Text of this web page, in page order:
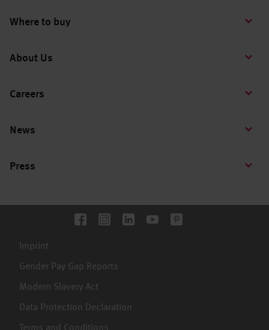
Where to buy
About Us
Careers
News
Press
Imprint
Gender Pay Gap Reports
Modern Slavery Act
Data Protection Declaration